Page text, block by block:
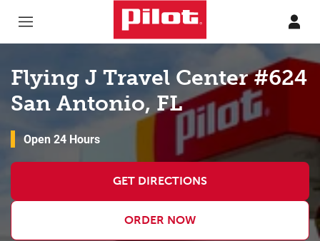
Flying J Travel Center #624
San Antonio, FL
Open 24 Hours
GET DIRECTIONS
ORDER NOW